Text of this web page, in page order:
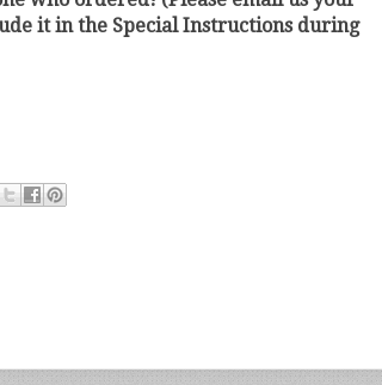
it in the Special Instructions during